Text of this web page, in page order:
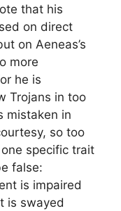
that his
on direct
on Aeneas’s
more
he is
Trojans in too
mistaken in
so too
specific trait
false:
is impaired
is swayed